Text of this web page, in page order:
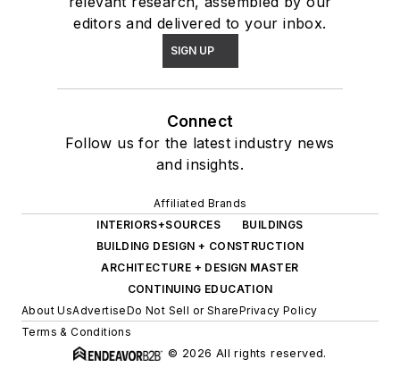
editors and delivered to your inbox.
SIGN UP
Connect
Follow us for the latest industry news
and insights.
Affiliated Brands
INTERIORS+SOURCES
BUILDINGS
BUILDING DESIGN + CONSTRUCTION
ARCHITECTURE + DESIGN MASTER
CONTINUING EDUCATION
About UsAdvertiseDo Not Sell or SharePrivacy Policy
Terms & Conditions
© 2026 All rights reserved.